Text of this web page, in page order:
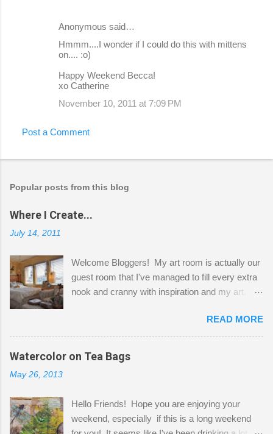
Anonymous said…
Hmmm....I wonder if I could do this with mittens
on.... :o)
Happy Weekend Becca!
xo Catherine
November 10, 2011 at 7:09 PM
Post a Comment
Popular posts from this blog
Where I Create...
July 14, 2011
Welcome Bloggers! My art room is actually our
guest room that I've managed to fill every extra
nook and cranny with inspiration and my art.
Shatzie and Fetzer. Hurry and grab a seat
before Fetzer beats you to it! Along this side of
the wall I've managed to squeeze in 2 computer
desks and a lot of my stuff. As you can see, my
a bit of every media, therefore it's easy to run
out of space. So, what I try to do is utilize my
READ MORE
Watercolor on Tea Bags
May 26, 2013
Hello Friends! Hope you are enjoying your
weekend, especially if this is a long weekend